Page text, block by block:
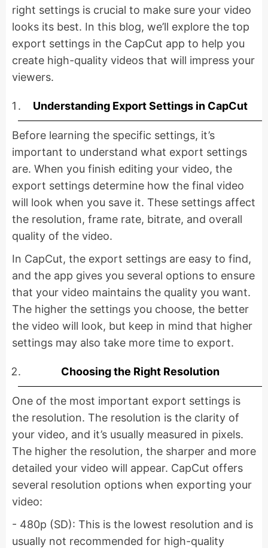
right settings is crucial to make sure your video
looks its best. In this blog, we’ll explore the top
export settings in the CapCut app to help you
create high-quality videos that will impress your
viewers.
Understanding Export Settings in CapCut
Before learning the specific settings, it’s
important to understand what export settings
are. When you finish editing your video, the
export settings determine how the final video
will look when you save it. These settings affect
the resolution, frame rate, bitrate, and overall
quality of the video.
In CapCut, the export settings are easy to find,
and the app gives you several options to ensure
that your video maintains the quality you want.
The higher the settings you choose, the better
the video will look, but keep in mind that higher
settings may also take more time to export.
Choosing the Right Resolution
One of the most important export settings is
the resolution. The resolution is the clarity of
your video, and it’s usually measured in pixels.
The higher the resolution, the sharper and more
detailed your video will appear. CapCut offers
several resolution options when exporting your
video:
- 480p (SD): This is the lowest resolution and is
usually not recommended for high-quality